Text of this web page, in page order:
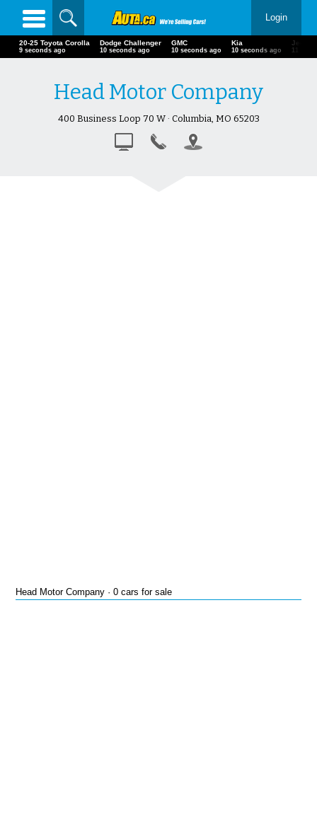
Login
20-25 Toyota Corolla
10 seconds ago
Dodge Challenger
11 seconds ago
GMC
11 seconds ago
Kia
11 seconds ago
Jeep
12
Head Motor Company
400 Business Loop 70 W · Columbia, MO 65203
Head Motor Company · 0 cars for sale